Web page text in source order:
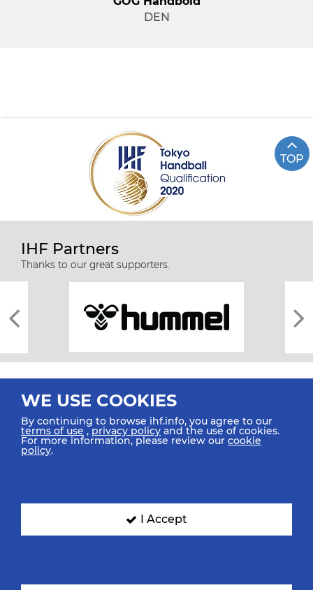
DEN
TOP
IHF Partners
Thanks to our great supporters.
All rights reserved © 2026 IHF
SIGN UP FOR OUR NEWSLETTER
WE USE COOKIES
By continuing to browse ihf.info, you agree to our
terms of use ,privacy policy and the use of cookies.
For more information, please review our cookie
policy.
I Accept